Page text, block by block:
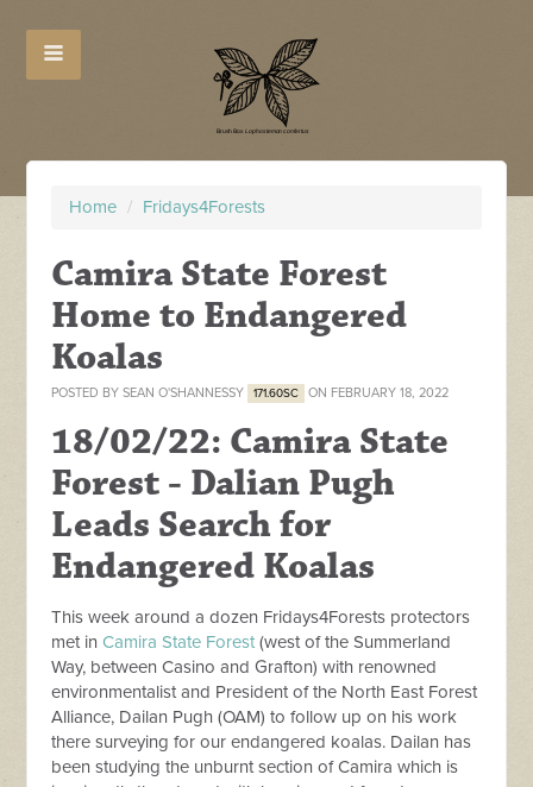
Home / Fridays4Forests
Camira State Forest
Home to Endangered
Koalas
POSTED BYSEAN O'SHANNESSY 171.60SC ON FEBRUARY 18, 2022
18/02/22: Camira State
Forest - Dalian Pugh
Leads Search for
Endangered Koalas
This week around a dozen Fridays4Forests protectors
met in Camira State Forest (west of the Summerland
Way, between Casino and Grafton) with renowned
environmentalist and President of the North East Forest
Alliance, Dailan Pugh (OAM) to follow up on his work
there surveying for our endangered koalas. Dailan has
been studying the unburnt section of Camira which is